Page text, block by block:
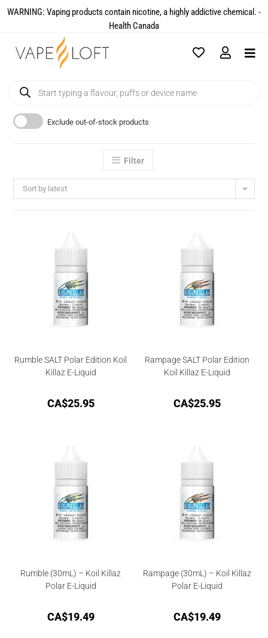
WARNING: Vaping products contain nicotine, a highly addictive chemical. -
Health Canada​
Exclude out-of-stock products
Filter
Sort by latest
Rumble SALT Polar Edition Koil
Killaz E-Liquid
CA$25.95
Rampage SALT Polar Edition
Koil Killaz E-Liquid
CA$25.95
Rumble (30mL) – Koil Killaz
Polar E-Liquid
CA$19.49
Rampage (30mL) – Koil Killaz
Polar E-Liquid
CA$19.49